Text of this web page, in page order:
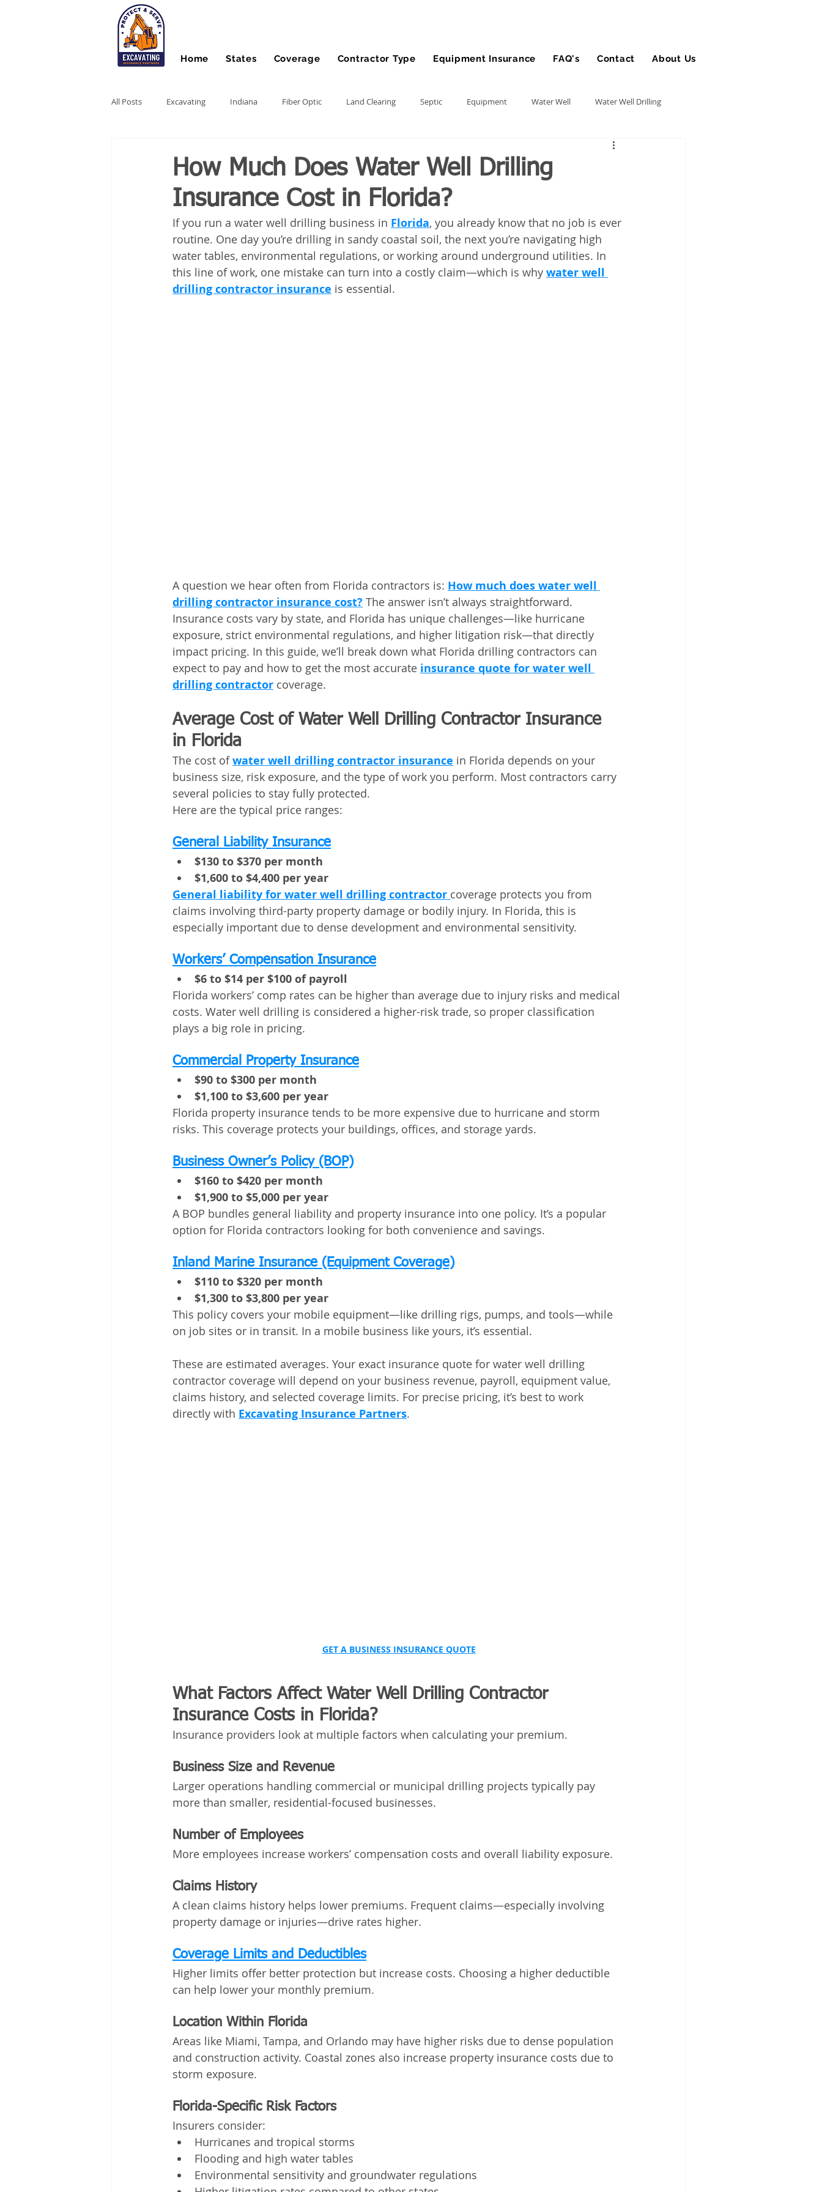
Home States Coverage Contractor Type Equipment Insurance FAQ's Contact About Us
All Posts Excavating Indiana Fiber Optic Land Clearing Septic Equipment Water Well Water Well Drilling
Stump Grinding Farm Equipment Front End Loader Farm wheel loader
Heavy Equipment Bonds Dump Truck Gravel Hauling Land Insurance
How Much Does Water Well Drilling
Insurance Cost in Florida?
If you run a water well drilling business in Florida, you already know that no job is ever
routine. One day you’re drilling in sandy coastal soil, the next you’re navigating high
water tables, environmental regulations, or working around underground utilities. In
this line of work, one mistake can turn into a costly claim—which is why water well
drilling contractor insurance is essential.
A question we hear often from Florida contractors is: How much does water well
drilling contractor insurance cost? The answer isn’t always straightforward.
Insurance costs vary by state, and Florida has unique challenges—like hurricane
exposure, strict environmental regulations, and higher litigation risk—that directly
impact pricing. In this guide, we’ll break down what Florida drilling contractors can
expect to pay and how to get the most accurate insurance quote for water well
drilling contractor coverage.
Average Cost of Water Well Drilling Contractor Insurance
in Florida
The cost of water well drilling contractor insurance in Florida depends on your
business size, risk exposure, and the type of work you perform. Most contractors carry
several policies to stay fully protected.
Here are the typical price ranges:
General Liability Insurance
$130 to $370 per month
$1,600 to $4,400 per year
General liability for water well drilling contractor coverage protects you from
claims involving third-party property damage or bodily injury. In Florida, this is
especially important due to dense development and environmental sensitivity.
Workers’ Compensation Insurance
$6 to $14 per $100 of payroll
Florida workers’ comp rates can be higher than average due to injury risks and medical
costs. Water well drilling is considered a higher-risk trade, so proper classification
plays a big role in pricing.
Commercial Property Insurance
$90 to $300 per month
$1,100 to $3,600 per year
Florida property insurance tends to be more expensive due to hurricane and storm
risks. This coverage protects your buildings, offices, and storage yards.
Business Owner’s Policy (BOP)
$160 to $420 per month
$1,900 to $5,000 per year
A BOP bundles general liability and property insurance into one policy. It’s a popular
option for Florida contractors looking for both convenience and savings.
Inland Marine Insurance (Equipment Coverage)
$110 to $320 per month
$1,300 to $3,800 per year
This policy covers your mobile equipment—like drilling rigs, pumps, and tools—while
on job sites or in transit. In a mobile business like yours, it’s essential.
These are estimated averages. Your exact insurance quote for water well drilling
contractor coverage will depend on your business revenue, payroll, equipment value,
claims history, and selected coverage limits. For precise pricing, it’s best to work
directly with Excavating Insurance Partners.
GET A BUSINESS INSURANCE QUOTE
What Factors Affect Water Well Drilling Contractor
Insurance Costs in Florida?
Insurance providers look at multiple factors when calculating your premium.
Business Size and Revenue
Larger operations handling commercial or municipal drilling projects typically pay
more than smaller, residential-focused businesses.
Number of Employees
More employees increase workers’ compensation costs and overall liability exposure.
Claims History
A clean claims history helps lower premiums. Frequent claims—especially involving
property damage or injuries—drive rates higher.
Coverage Limits and Deductibles
Higher limits offer better protection but increase costs. Choosing a higher deductible
can help lower your monthly premium.
Location Within Florida
Areas like Miami, Tampa, and Orlando may have higher risks due to dense population
and construction activity. Coastal zones also increase property insurance costs due to
storm exposure.
Florida-Specific Risk Factors
Insurers consider:
Hurricanes and tropical storms
Flooding and high water tables
Environmental sensitivity and groundwater regulations